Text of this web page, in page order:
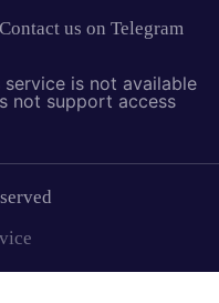
Contact us on Telegram
is not available
not support access